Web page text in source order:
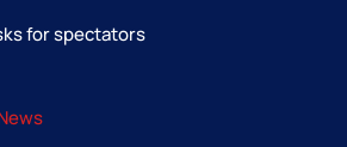
for spectators